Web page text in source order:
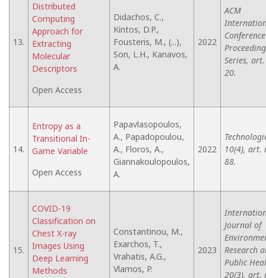
13.
Distributed
Computing
Approach for
Extracting
Molecular
Descriptors
Open Access
Didachos, C.,
Kintos, D.P.,
Fousteris, M., (...),
Son, L.H., Kanavos,
A.
2022
ACM
Conference
Proceeding
Series,
20.
14.
Entropy as a
Transitional In-
Game Variable
Open Access
Papavlasopoulos,
A., Papadopoulou,
A., Floros, A.,
Giannakoulopoulos,
A.
2022
10(4), art.
88.
15.
COVID-19
Classification on
Chest X-ray
Images Using
Deep Learning
Methods
Constantinou, M.,
Exarchos, T.,
Vrahatis, A.G.,
Vlamos, P.
2023
Journal of
Research
Public
20(3), art.